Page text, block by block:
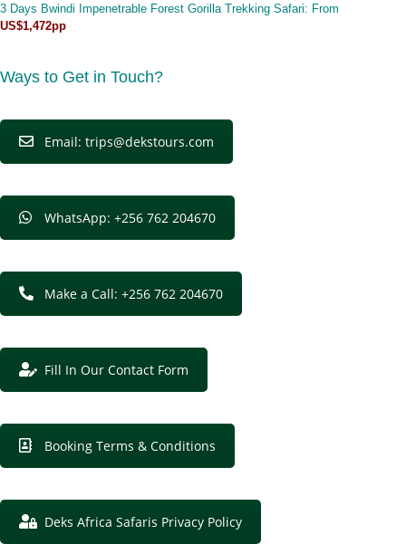
3 Days Bwindi Impenetrable Forest Gorilla Trekking Safari: From
US$1,472pp
Ways to Get in Touch?
Email: trips@dekstours.com
WhatsApp: +256 762 204670
Make a Call: +256 762 204670
Fill In Our Contact Form
Booking Terms & Conditions
Deks Africa Safaris Privacy Policy